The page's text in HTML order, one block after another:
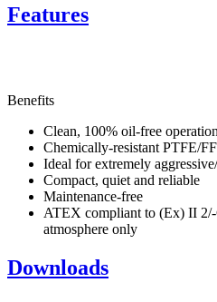
Features
Benefits
Clean, 100% oil-free operation
Chemically-resistant PTFE/
Ideal for extremely
Compact, quiet and reliable
Maintenance-free
ATEX compliant to (Ex) II
atmosphere only
Downloads